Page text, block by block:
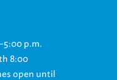
5:00 p.m.
8:00
open until